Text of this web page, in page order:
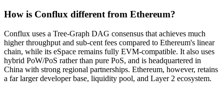
How is Conflux different from Ethereum?
Conflux uses a Tree-Graph DAG consensus that achieves much
higher throughput and sub-cent fees compared to Ethereum's linear
chain, while its eSpace remains fully EVM-compatible. It also uses
hybrid PoW/PoS rather than pure PoS, and is headquartered in
China with strong regional partnerships. Ethereum, however, retains
a far larger developer base, liquidity pool, and Layer 2 ecosystem.